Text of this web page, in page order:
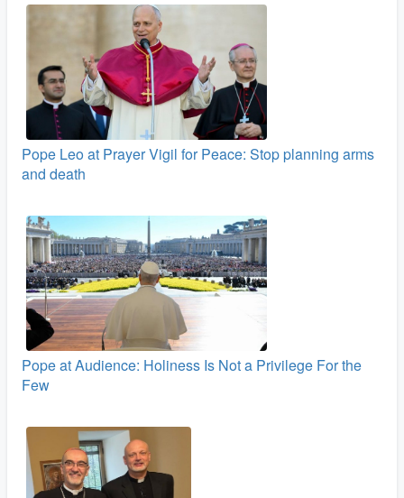
Pope Leo at Prayer Vigil for Peace: Stop planning arms
and death
Pope at Audience: Holiness Is Not a Privilege For the
Few